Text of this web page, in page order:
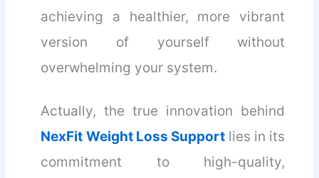
achieving a healthier, more vibrant
version of yourself without
overwhelming your system.
Actually, the true innovation behind
NexFit Weight Loss Supportlies in its
commitment to high-quality,